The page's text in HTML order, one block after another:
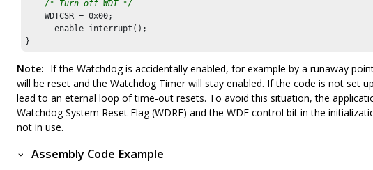
/* Turn off WDT */
    WDTCSR =
0x00;
    __enable_interrupt();
}
Note: If the Watchdog is accidentally enabled, for example by a runaway
will be reset and the Watchdog Timer will stay enabled. If the code is not set
lead to an eternal loop of time-out resets. To avoid this situation, the
Watchdog System Reset Flag (WDRF) and the WDE control bit in the
not in use.
Assembly Code Example